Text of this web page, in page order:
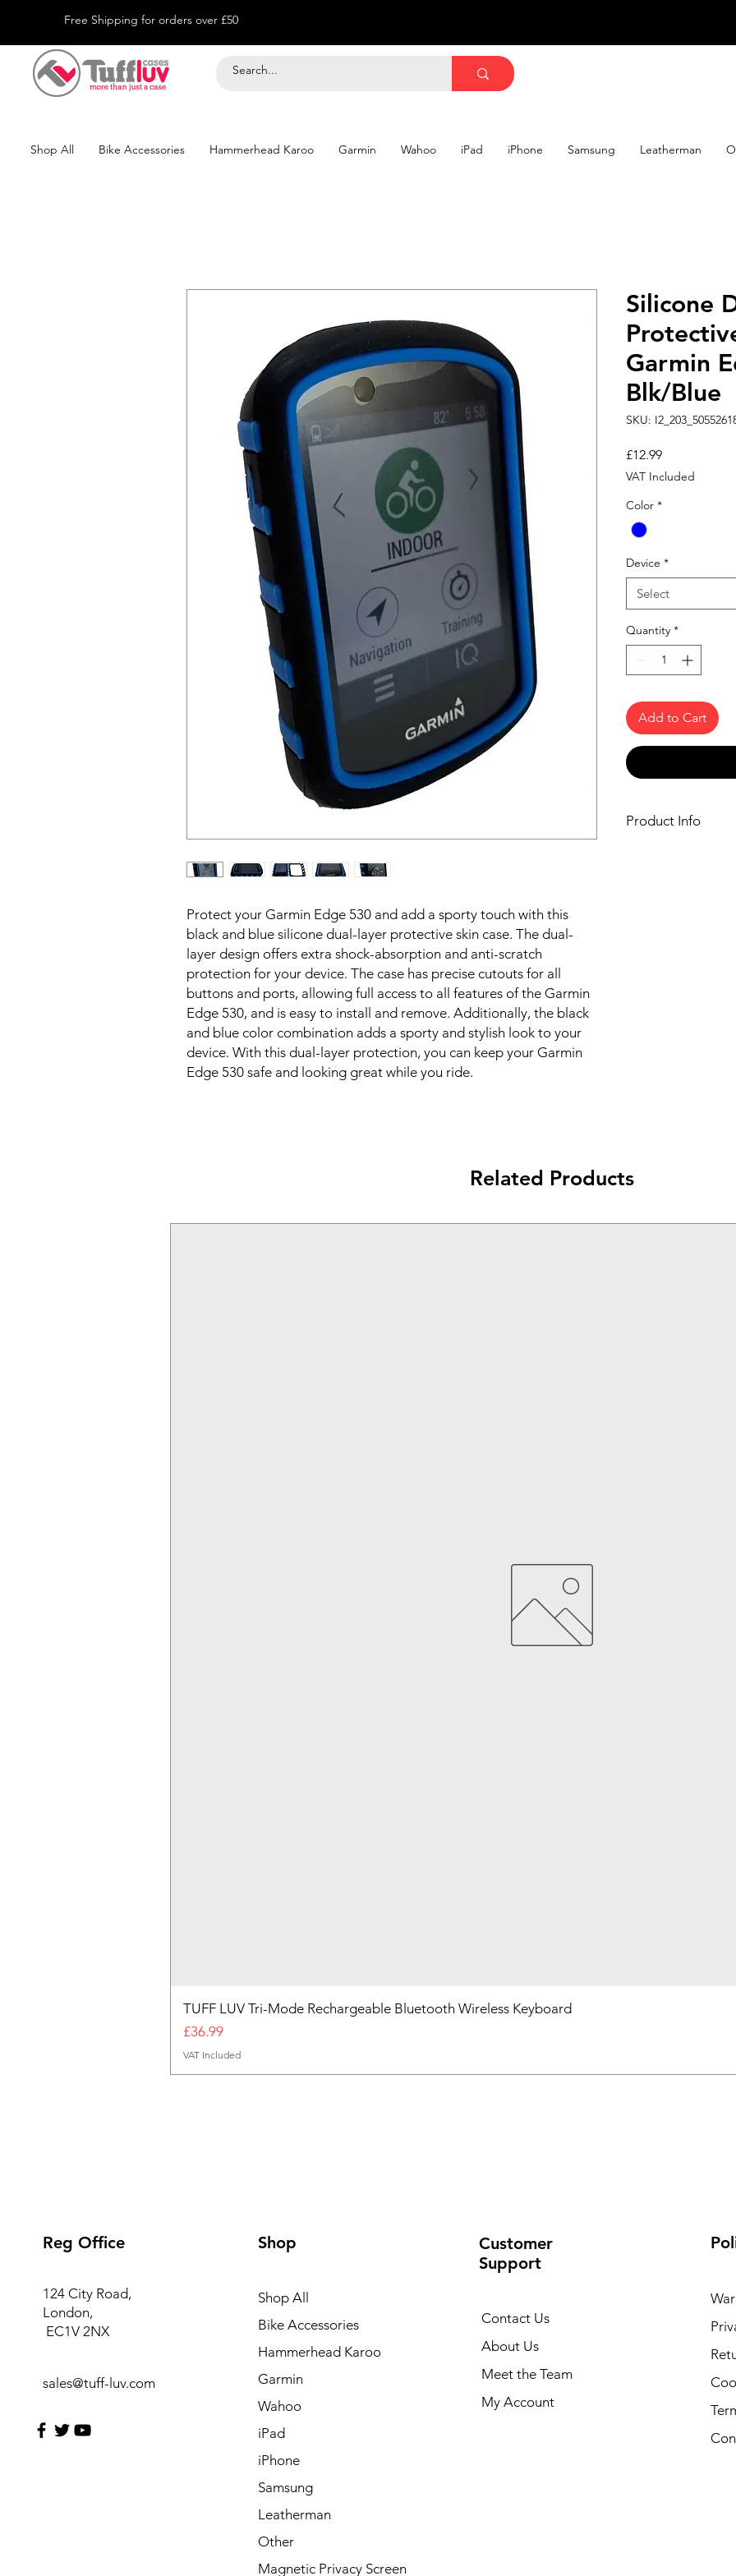
Free Shipping for orders over £50
Shop All Bike Accessories Hammerhead Karoo Garmin Wahoo iPad iPhone Samsung Leatherman
Protect your Garmin Edge 530 and add a sporty touch with this
black and blue silicone dual-layer protective skin case. The dual-
layer design offers extra shock-absorption and anti-scratch
protection for your device. The case has precise cutouts for all
buttons and ports, allowing full access to all features of the Garmin
Edge 530, and is easy to install and remove. Additionally, the black
and blue color combination adds a sporty and stylish look to your
device. With this dual-layer protection, you can keep your Garmin
Edge 530 safe and looking great while you ride.
Silicone
Garmin
Blk/Blue
SKU:
£12.99Price
VAT Included
Color *
Device *
Select
Quantity *
Add to Cart
Product Info
Related Products
TUFF LUV Tri-Mode Rechargeable Bluetooth Wireless Keyboard
Price
£36.99
VAT Included
Reg Office
124 City Road,
London,
EC1V 2NX
sales@tuff-luv.com
Shop
Shop All
Bike Accessories
Hammerhead Karoo
Garmin
Wahoo
iPad
iPhone
Samsung
Leatherman
Other
Magnetic Privacy Screen
Customer
Support
Contact Us
About Us
Meet the Team
My Account